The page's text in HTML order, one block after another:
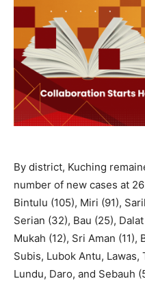
By district, Kuching
number of new cases at
Bintulu (105), Miri (91),
Serian (32), Bau (25),
Mukah (12), Sri Aman
Subis, Lubok Antu, Lawas,
Lundu, Daro, and Sebauh